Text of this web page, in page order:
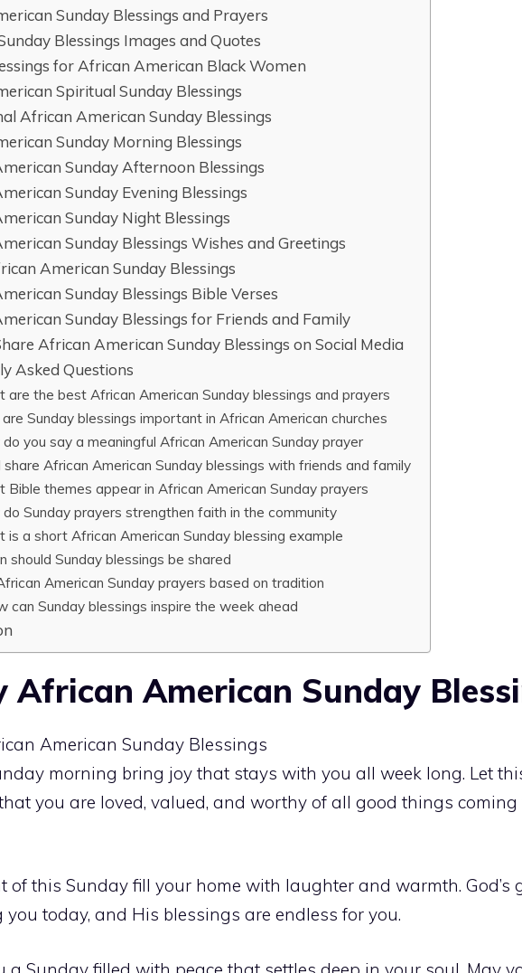
Sunday Blessings and Prayers
Blessings Images and Quotes
for African American Black Women
Spiritual Sunday Blessings
African American Sunday Blessings
Sunday Morning Blessings
Sunday Afternoon Blessings
Sunday Evening Blessings
Sunday Night Blessings
Sunday Blessings Wishes and Greetings
American Sunday Blessings
Sunday Blessings Bible Verses
Sunday Blessings for Friends and Family
African American Sunday Blessings on Social Media
Asked Questions
are the best African American Sunday blessings and prayers
Sunday blessings important in African American churches
you say a meaningful African American Sunday prayer
share African American Sunday blessings with friends and family
Bible themes appear in African American Sunday prayers
Sunday prayers strengthen faith in the community
is a short African American Sunday blessing example
should Sunday blessings be shared
American Sunday prayers based on tradition
can Sunday blessings inspire the week ahead
African American Sunday
morning bring joy that stays with you all week long. Let
you are loved, valued, and worthy of all good things coming
of this Sunday fill your home with laughter and warmth. God’s
today, and His blessings are endless for you.